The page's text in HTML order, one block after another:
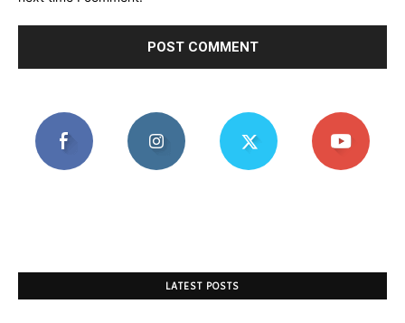
LATEST POSTS